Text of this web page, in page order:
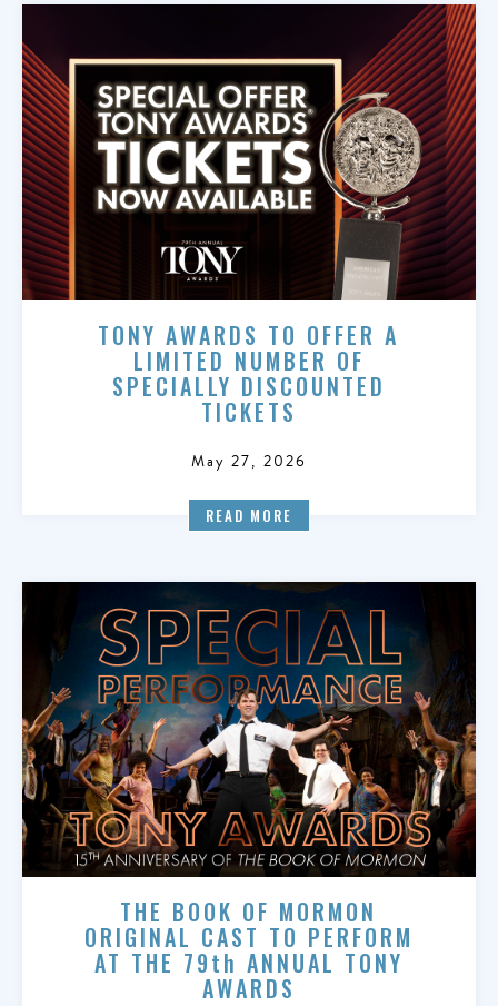
TONY AWARDS TO OFFER A
LIMITED NUMBER OF
SPECIALLY DISCOUNTED
TICKETS
May 27, 2026
READ MORE
THE BOOK OF MORMON
ORIGINAL CAST TO PERFORM
AT THE 79th ANNUAL TONY
AWARDS